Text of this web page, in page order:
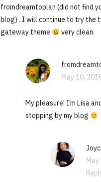
fromdreamtoplan (did not find
blog) . I will continue to try the
gateway theme
very clean.
May 10,
My pleasure! I’m Lisa
stopping by my blog
May